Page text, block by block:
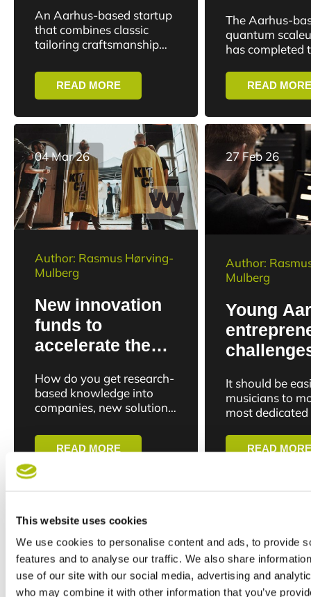
This website uses cookies
We use cookies to personalise content and ads, to provide
features and to analyse our traffic. We also share
use of our site with our social media, advertising and
who may combine it with other information that you’ve
unique in the
market”
An Aarhus-based startup
that combines classic
tailoring craftsmanship
secured an investment in
the DR program Løvens
Hule.
READ MORE
to the
medicine
The Aarhus-
quantum
has completed
round of EUR
investment
READ MORE
04 Mar 26
Author: Rasmus Hørving-
Mulberg
New innovation
funds to
accelerate the
research to
business in
How do you get research-
based knowledge into
companies, new solutions
faster? Aarhus University
is now putting this
question into action by
opening...
READ MORE
27 Feb 26
Author:
Mulberg
Young
platform
bands
superfans
It should be
musicians to
most
latest release
tickets. The...
READ MORE
24 Feb 26